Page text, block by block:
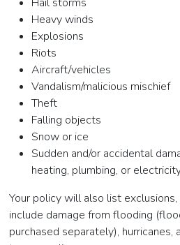
Heavy winds
Explosions
Riots
Aircraft/vehicles
Vandalism/malicious mischief
Theft
Falling objects
Snow or ice
Sudden and/or accidental
heating, plumbing, or
Your policy will also list
include damage from flooding
purchased separately),